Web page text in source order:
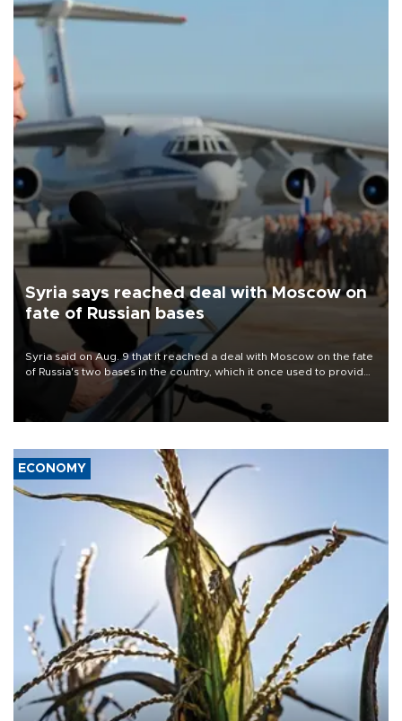
Syria says reached deal with Moscow on
fate of Russian bases
Syria said on Aug. 9 that it reached a deal with Moscow on the fate
of Russia's two bases in the country, which it once used to provide
military support to ousted leader Bashar al-Assad during the Syrian
ECONOMY